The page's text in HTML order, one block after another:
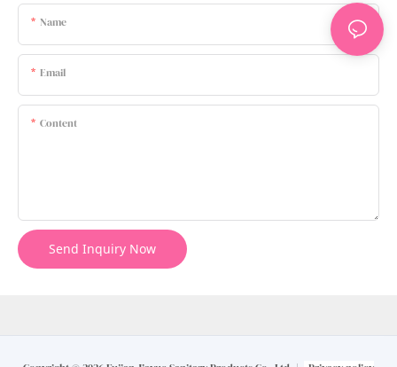
Name
Email
Content
Send Inquiry Now